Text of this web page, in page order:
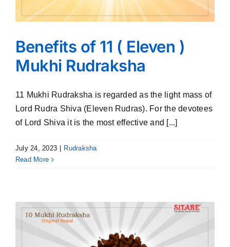
Benefits of 11 ( Eleven )
Mukhi Rudraksha
11 Mukhi Rudraksha is regarded as the light mass of
Lord Rudra Shiva (Eleven Rudras). For the devotees
of Lord Shiva it is the most effective and [...]
July 24, 2023
Rudraksha
Read More